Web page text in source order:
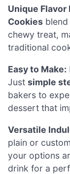
Unique Flavor
Cookies
chewy treat,
traditional
Easy to Make:
Just simple
bakers to
dessert that
Versatile
plain or
your options
drink for a